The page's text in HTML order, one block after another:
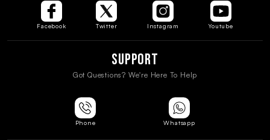
Facebook Twitter Instagram Youtube
Support
Got Questions? We're Here To Help
Phone Whatsapp